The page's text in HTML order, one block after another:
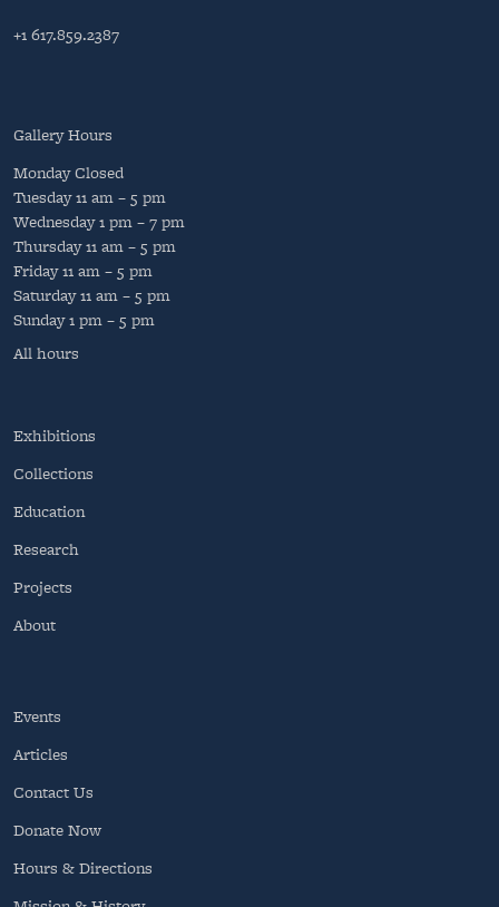
+1 617.859.2387
Gallery Hours
MondayClosed
Tuesday11 am – 5 pm
Wednesday1 pm – 7 pm
Thursday11 am – 5 pm
Friday11 am – 5 pm
Saturday11 am – 5 pm
Sunday1 pm – 5 pm
All hours
Exhibitions
Collections
Education
Research
Projects
About
Events
Articles
Contact Us
Donate Now
Hours & Directions